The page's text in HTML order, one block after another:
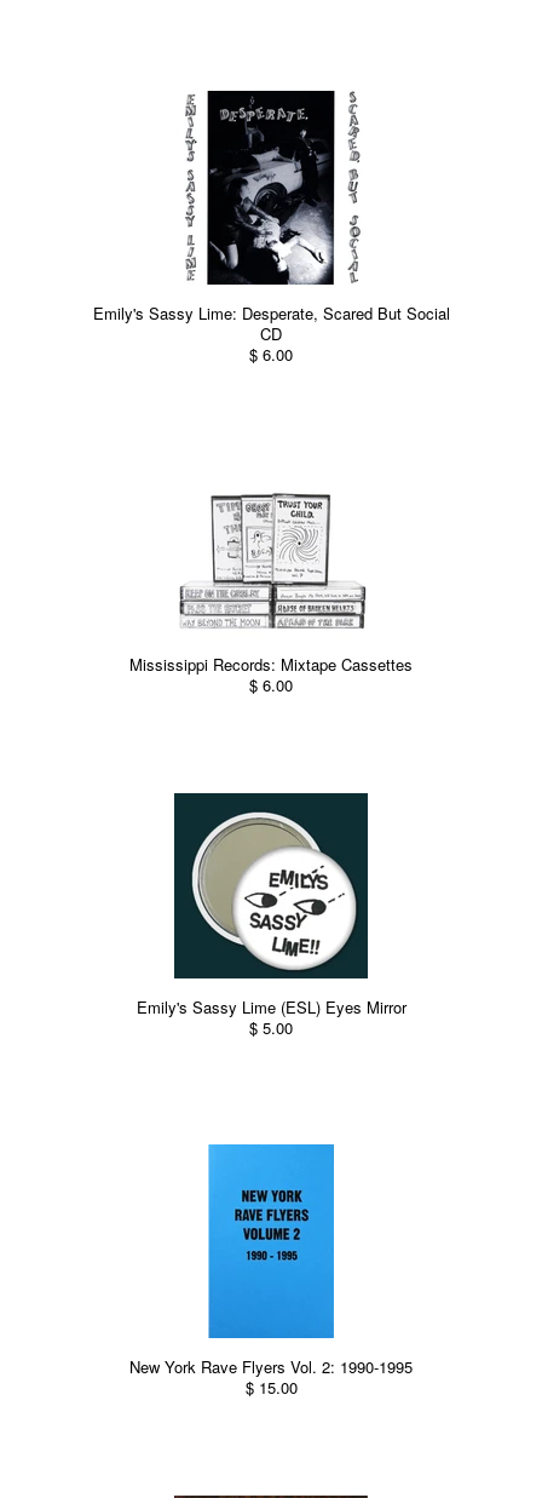
Emily's Sassy Lime: Desperate, Scared But Social
CD
$ 6.00
Mississippi Records: Mixtape Cassettes
$ 6.00
Emily's Sassy Lime (ESL) Eyes Mirror
$ 5.00
New York Rave Flyers Vol. 2: 1990-1995
$ 15.00